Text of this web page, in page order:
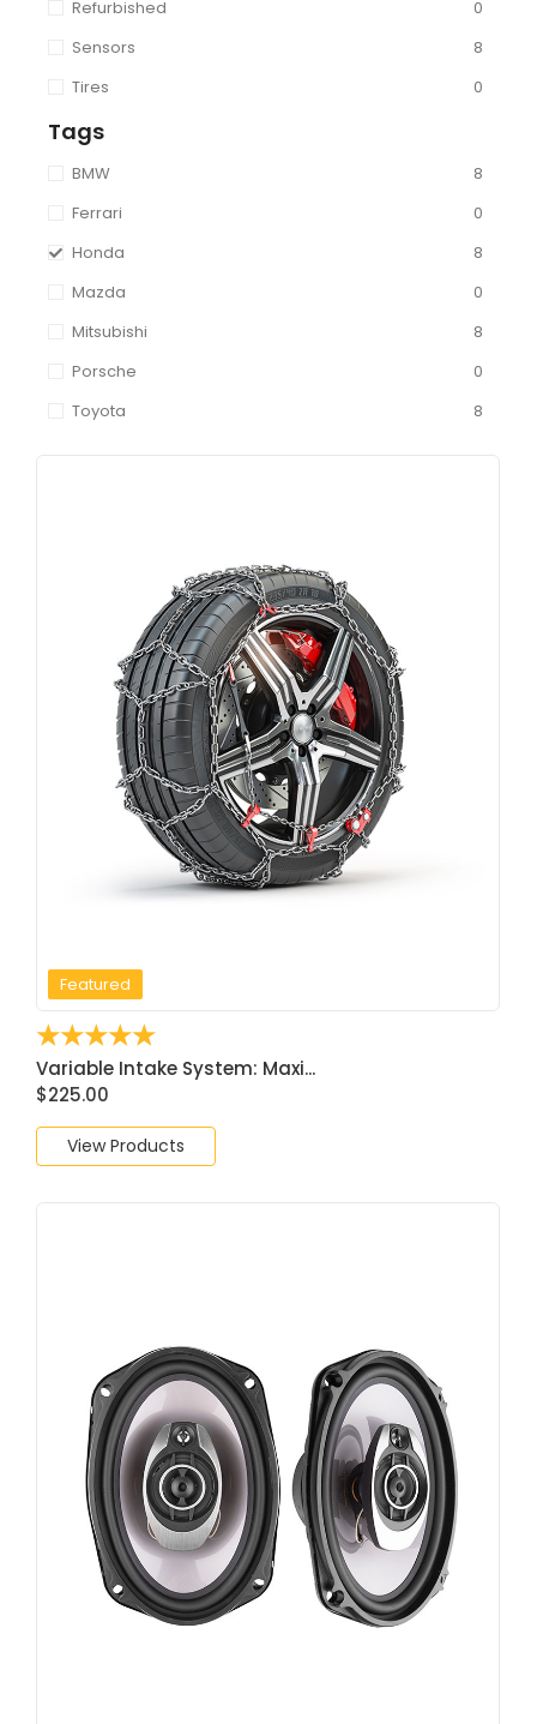
Refurbished
0
Sensors
8
Tires
0
Tags
BMW
8
Ferrari
0
Honda
8
Mazda
0
Mitsubishi
8
Porsche
0
Toyota
8
Featured
☆☆☆☆☆
Variable Intake System: Maxi...
$225.00
View Products